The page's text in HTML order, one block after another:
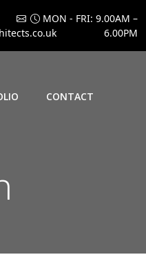
MON - FRI: 9.00AM –
6.00PM
CONTACT